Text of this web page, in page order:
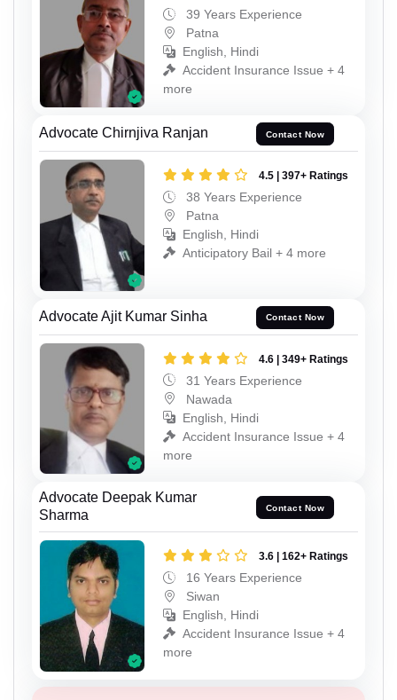
39 Years Experience
Patna
English, Hindi
Accident Insurance Issue + 4
more
Advocate Chirnjiva Ranjan Contact Now
4.5 | 397+ Ratings
38 Years Experience
Patna
English, Hindi
Anticipatory Bail + 4 more
Advocate Ajit Kumar Sinha Contact Now
4.6 | 349+ Ratings
31 Years Experience
Nawada
English, Hindi
Accident Insurance Issue + 4
more
Advocate Deepak Kumar
Sharma
Contact Now
3.6 | 162+ Ratings
16 Years Experience
Siwan
English, Hindi
Accident Insurance Issue + 4
more